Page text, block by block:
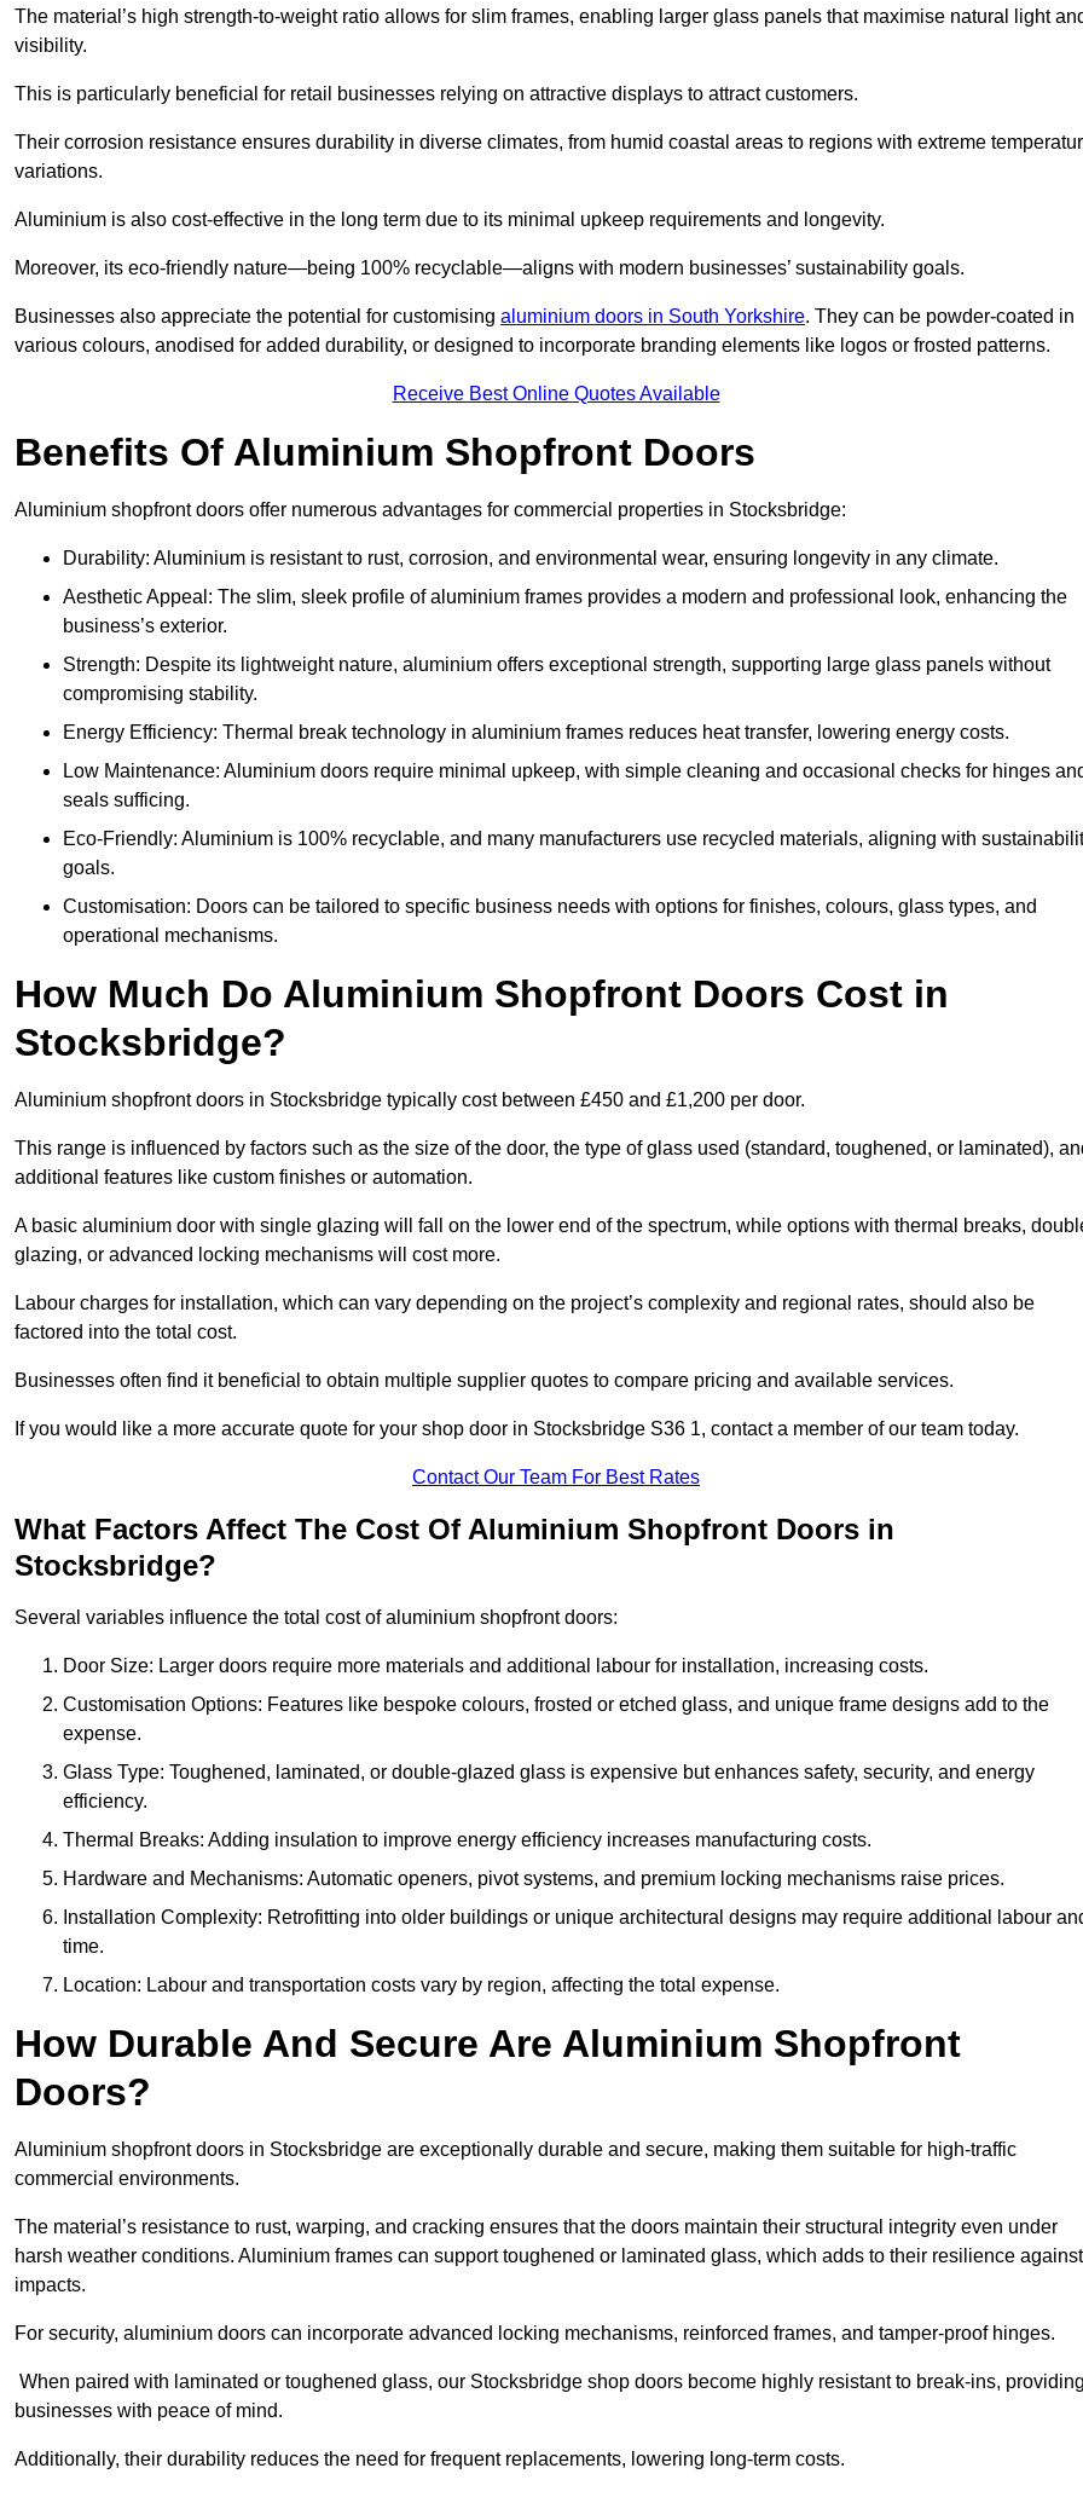
The material’s high strength-to-weight ratio allows for slim frames, enabling larger glass panels that maximise natural light
visibility.
This is particularly beneficial for retail businesses relying on attractive displays to attract customers.
Their corrosion resistance ensures durability in diverse climates, from humid coastal areas to regions with extreme
variations.
Aluminium is also cost-effective in the long term due to its minimal upkeep requirements and longevity.
Moreover, its eco-friendly nature—being 100% recyclable—aligns with modern businesses’ sustainability goals.
Businesses also appreciate the potential for customising aluminium doors in South Yorkshire. They can be powder-coated in
various colours, anodised for added durability, or designed to incorporate branding elements like logos or frosted patterns.
Receive Best Online Quotes Available
Benefits Of Aluminium Shopfront Doors
Aluminium shopfront doors offer numerous advantages for commercial properties in Stocksbridge:
Durability: Aluminium is resistant to rust, corrosion, and environmental wear, ensuring longevity in any climate.
Aesthetic Appeal: The slim, sleek profile of aluminium frames provides a modern and professional look, enhancing the
business’s exterior.
Strength: Despite its lightweight nature, aluminium offers exceptional strength, supporting large glass panels without
compromising stability.
Energy Efficiency: Thermal break technology in aluminium frames reduces heat transfer, lowering energy costs.
Low Maintenance: Aluminium doors require minimal upkeep, with simple cleaning and occasional checks for hinges
seals sufficing.
Eco-Friendly: Aluminium is 100% recyclable, and many manufacturers use recycled materials, aligning with
goals.
Customisation: Doors can be tailored to specific business needs with options for finishes, colours, glass types, and
operational mechanisms.
How Much Do Aluminium Shopfront Doors Cost in
Stocksbridge?
Aluminium shopfront doors in Stocksbridge typically cost between £450 and £1,200 per door.
This range is influenced by factors such as the size of the door, the type of glass used (standard, toughened, or laminated),
additional features like custom finishes or automation.
A basic aluminium door with single glazing will fall on the lower end of the spectrum, while options with thermal breaks,
glazing, or advanced locking mechanisms will cost more.
Labour charges for installation, which can vary depending on the project’s complexity and regional rates, should also be
factored into the total cost.
Businesses often find it beneficial to obtain multiple supplier quotes to compare pricing and available services.
If you would like a more accurate quote for your shop door in Stocksbridge S36 1, contact a member of our team today.
Contact Our Team For Best Rates
What Factors Affect The Cost Of Aluminium Shopfront Doors in
Stocksbridge?
Several variables influence the total cost of aluminium shopfront doors:
Door Size: Larger doors require more materials and additional labour for installation, increasing costs.
Customisation Options: Features like bespoke colours, frosted or etched glass, and unique frame designs add to the
expense.
Glass Type: Toughened, laminated, or double-glazed glass is expensive but enhances safety, security, and energy
efficiency.
Thermal Breaks: Adding insulation to improve energy efficiency increases manufacturing costs.
Hardware and Mechanisms: Automatic openers, pivot systems, and premium locking mechanisms raise prices.
Installation Complexity: Retrofitting into older buildings or unique architectural designs may require additional labour
time.
Location: Labour and transportation costs vary by region, affecting the total expense.
How Durable And Secure Are Aluminium Shopfront
Doors?
Aluminium shopfront doors in Stocksbridge are exceptionally durable and secure, making them suitable for high-traffic
commercial environments.
The material’s resistance to rust, warping, and cracking ensures that the doors maintain their structural integrity even under
harsh weather conditions. Aluminium frames can support toughened or laminated glass, which adds to their resilience against
impacts.
For security, aluminium doors can incorporate advanced locking mechanisms, reinforced frames, and tamper-proof hinges.
When paired with laminated or toughened glass, our Stocksbridge shop doors become highly resistant to break-ins,
businesses with peace of mind.
Additionally, their durability reduces the need for frequent replacements, lowering long-term costs.